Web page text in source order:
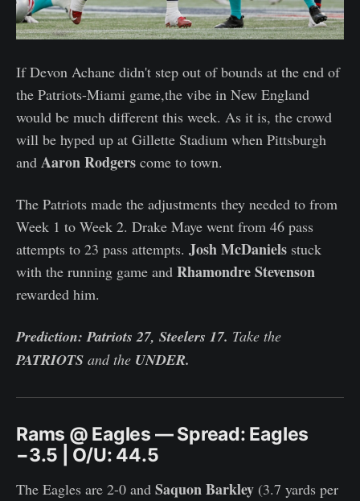
If Devon Achane didn't step out of bounds at the end of
the Patriots-Miami game,the vibe in New England
would be much different this week. As it is, the crowd
will be hyped up at Gillette Stadium when Pittsburgh
and Aaron Rodgers come to town.
The Patriots made the adjustments they needed to from
Week 1 to Week 2. Drake Maye went from 46 pass
attempts to 23 pass attempts. Josh McDaniels stuck
with the running game and Rhamondre Stevenson
rewarded him.
Prediction: Patriots 27, Steelers 17. Take the
PATRIOTS and the UNDER.
Rams @ Eagles — Spread: Eagles
−3.5 | O/U: 44.5
The Eagles are 2-0 and Saquon Barkley (3.7 yards per